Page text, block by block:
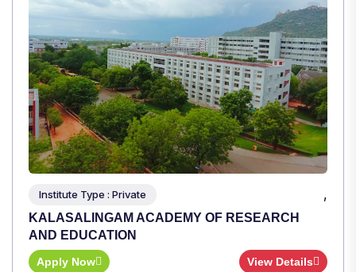
TULAS INSTITUTE, DEHRADUN
Apply Now View Details